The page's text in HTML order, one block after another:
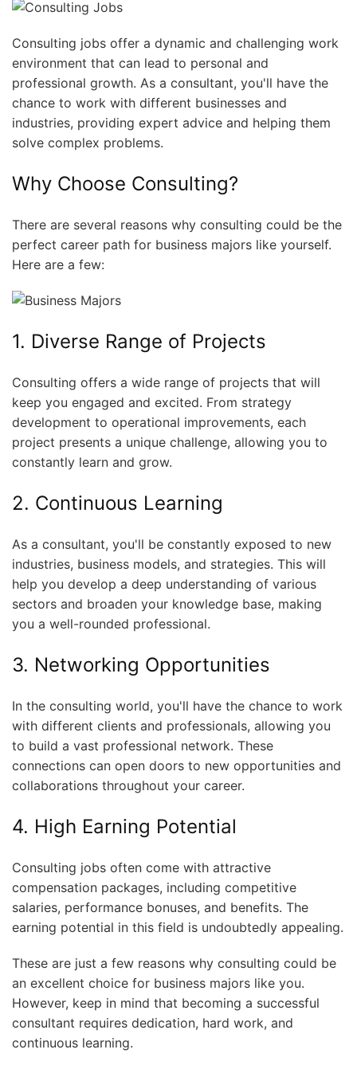
Consulting jobs offer a dynamic and challenging work
environment that can lead to personal and
professional growth. As a consultant, you'll have the
chance to work with different businesses and
industries, providing expert advice and helping them
solve complex problems.
Why Choose Consulting?
There are several reasons why consulting could be the
perfect career path for business majors like yourself.
Here are a few:
1. Diverse Range of Projects
Consulting offers a wide range of projects that will
keep you engaged and excited. From strategy
development to operational improvements, each
project presents a unique challenge, allowing you to
constantly learn and grow.
2. Continuous Learning
As a consultant, you'll be constantly exposed to new
industries, business models, and strategies. This will
help you develop a deep understanding of various
sectors and broaden your knowledge base, making
you a well-rounded professional.
3. Networking Opportunities
In the consulting world, you'll have the chance to work
with different clients and professionals, allowing you
to build a vast professional network. These
connections can open doors to new opportunities and
collaborations throughout your career.
4. High Earning Potential
Consulting jobs often come with attractive
compensation packages, including competitive
salaries, performance bonuses, and benefits. The
earning potential in this field is undoubtedly appealing.
These are just a few reasons why consulting could be
an excellent choice for business majors like you.
However, keep in mind that becoming a successful
consultant requires dedication, hard work, and
continuous learning.